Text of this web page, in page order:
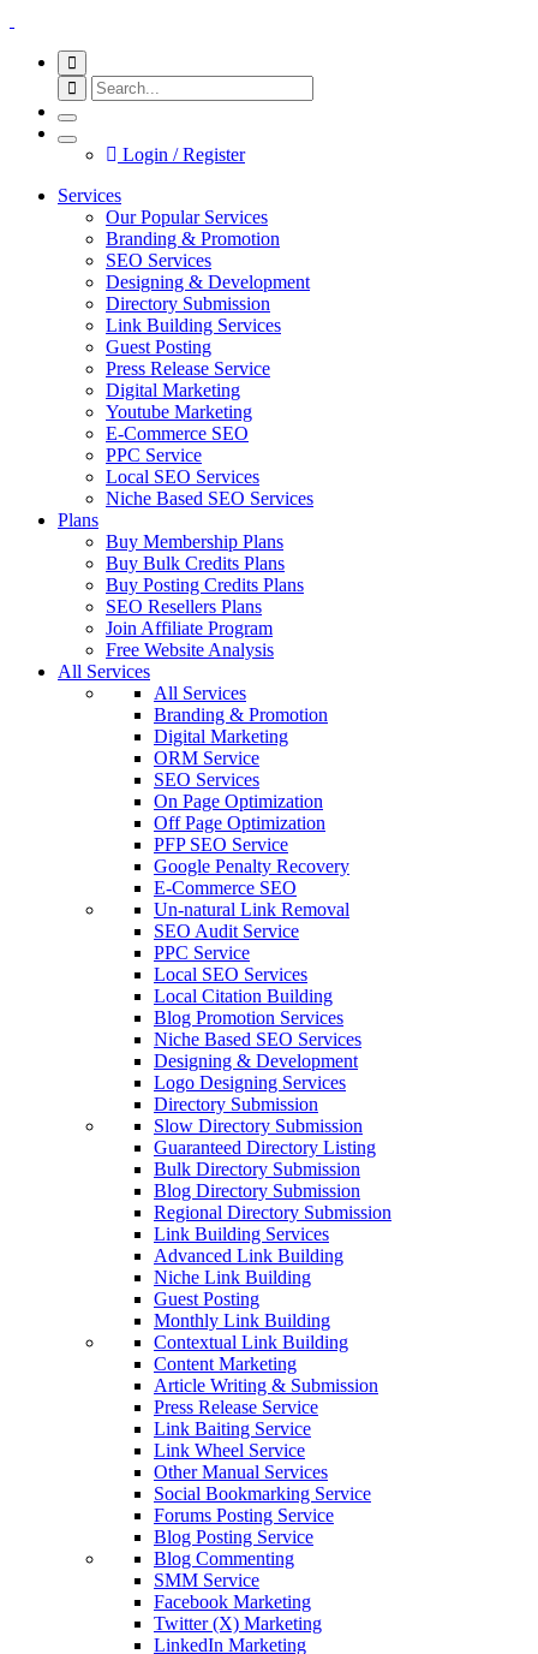
Login / Register
Services
Our Popular Services
Branding & Promotion
SEO Services
Designing & Development
Directory Submission
Link Building Services
Guest Posting
Press Release Service
Digital Marketing
Youtube Marketing
E-Commerce SEO
PPC Service
Local SEO Services
Niche Based SEO Services
Plans
Buy Membership Plans
Buy Bulk Credits Plans
Buy Posting Credits Plans
SEO Resellers Plans
Join Affiliate Program
Free Website Analysis
All Services
All Services
Branding & Promotion
Digital Marketing
ORM Service
SEO Services
On Page Optimization
Off Page Optimization
PFP SEO Service
Google Penalty Recovery
E-Commerce SEO
Un-natural Link Removal
SEO Audit Service
PPC Service
Local SEO Services
Local Citation Building
Blog Promotion Services
Niche Based SEO Services
Designing & Development
Logo Designing Services
Directory Submission
Slow Directory Submission
Guaranteed Directory Listing
Bulk Directory Submission
Blog Directory Submission
Regional Directory Submission
Link Building Services
Advanced Link Building
Niche Link Building
Guest Posting
Monthly Link Building
Contextual Link Building
Content Marketing
Article Writing & Submission
Press Release Service
Link Baiting Service
Link Wheel Service
Other Manual Services
Social Bookmarking Service
Forums Posting Service
Blog Posting Service
Blog Commenting
SMM Service
Facebook Marketing
Twitter (X) Marketing
LinkedIn Marketing